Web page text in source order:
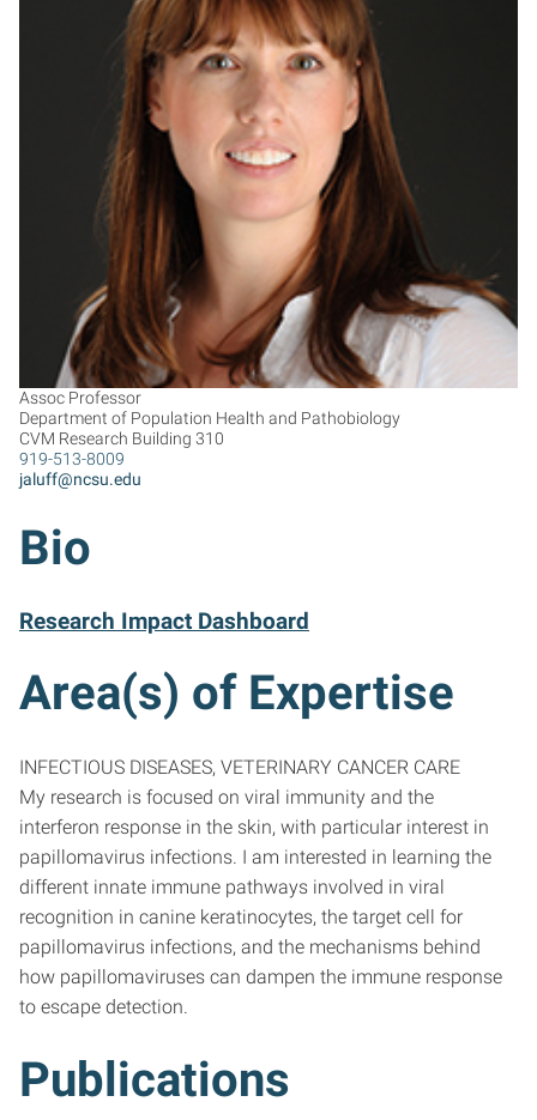
JL
Assoc Professor
Department of Population Health and Pathobiology
CVM Research Building 310
919-513-8009
jaluff@ncsu.edu
Bio
Research Impact Dashboard
Area(s) of Expertise
INFECTIOUS DISEASES, VETERINARY CANCER CARE
My research is focused on viral immunity and the
interferon response in the skin, with particular interest in
papillomavirus infections. I am interested in learning the
different innate immune pathways involved in viral
recognition in canine keratinocytes, the target cell for
papillomavirus infections, and the mechanisms behind
how papillomaviruses can dampen the immune response
to escape detection.
Publications